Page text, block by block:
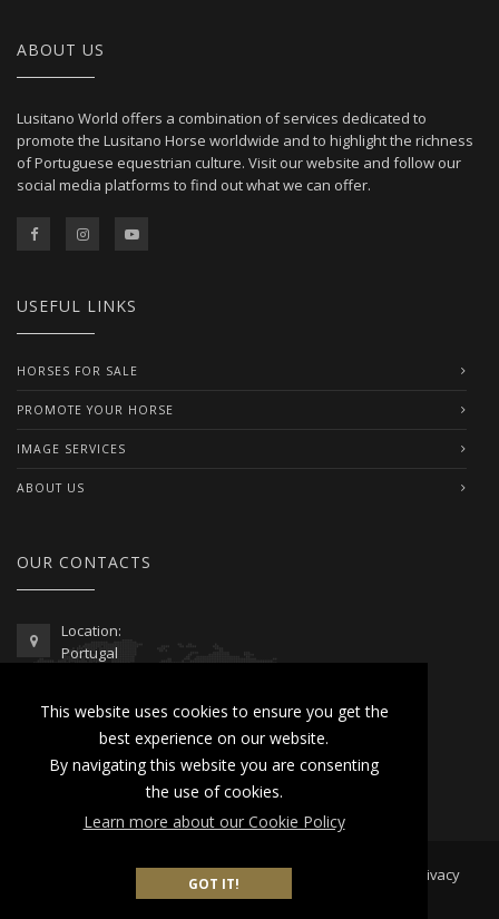
This website uses cookies to ensure you get the
best experience on our website.
By navigating this website you are consenting
the use of cookies.
Learn more about our Cookie Policy
GOT IT!
ABOUT US
Lusitano World offers a combination of services dedicated to
promote the Lusitano Horse worldwide and to highlight the richness
of Portuguese equestrian culture. Visit our website and follow our
social media platforms to find out what we can offer.
USEFUL LINKS
HORSES FOR SALE
PROMOTE YOUR HORSE
IMAGE SERVICES
ABOUT US
OUR CONTACTS
Location:
Portugal
00351 962 103 954
contactus@lusitanoworld.com
www.lusitanoworld.com
Lusitano World2026 © All Rights Reserved |
Privacy